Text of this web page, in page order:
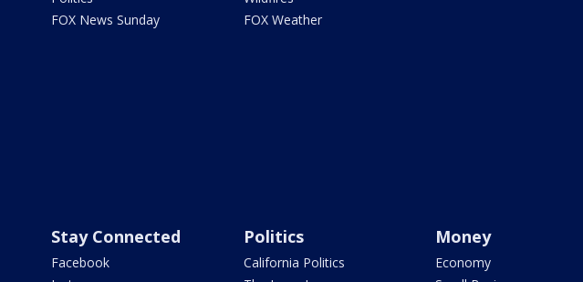
FOX News Sunday
FOX Weather
Stay Connected
Facebook
Politics
California Politics
Money
Economy